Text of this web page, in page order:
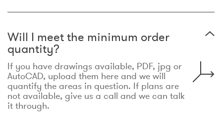
Will I meet the minimum order
quantity?
If you have drawings available, PDF, jpg or
AutoCAD, upload them here and we will
quantify the areas in question. If plans are
not available, give us a call and we can talk
it through.